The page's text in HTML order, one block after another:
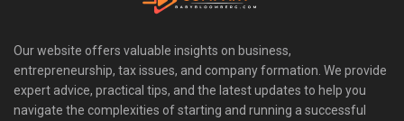
Our website offers valuable insights on business,
entrepreneurship, tax issues, and company formation. We provide
expert advice, practical tips, and the latest updates to help you
navigate the complexities of starting and running a successful